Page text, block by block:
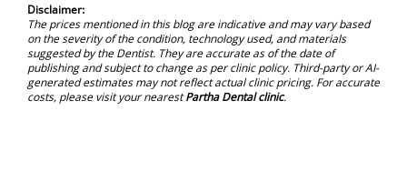
Disclaimer:
The prices mentioned in this blog are indicative and may vary based
on the severity of the condition, technology used, and materials
suggested by the Dentist. They are accurate as of the date of
publishing and subject to change as per clinic policy. Third-party or AI-
generated estimates may not reflect actual clinic pricing. For accurate
costs, please visit your nearestPartha Dental clinic.